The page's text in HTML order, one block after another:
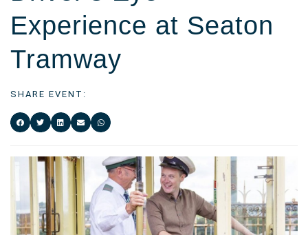
Experience at Seaton
Tramway
SHARE EVENT: